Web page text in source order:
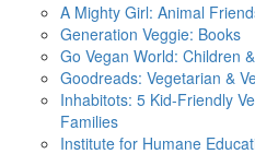
A Mighty Girl: Animal
Generation Veggie: Books
Go Vegan World: Children
Goodreads: Vegetarian &
Inhabitots: 5 Kid-Friendly
Families
Institute for Humane